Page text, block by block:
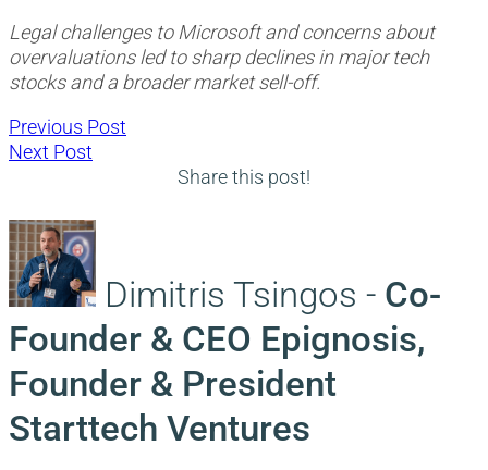
Legal challenges to Microsoft and concerns about
overvaluations led to sharp declines in major tech
stocks and a broader market sell-off.
Post
Previous Post
Next Post
Share this post!
Dimitris Tsingos - Co-
Founder & CEO Epignosis,
Founder & President
Starttech Ventures